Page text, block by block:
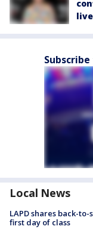
Local News
LAPD shares back-
first day of class